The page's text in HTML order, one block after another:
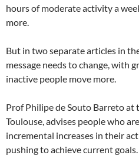
hours of moderate activity a
more.
But in two separate articles in
message needs to change, with
inactive people move more.
Prof Philipe de Souto Barreto
Toulouse, advises people who
incremental increases in their
pushing to achieve current goals.